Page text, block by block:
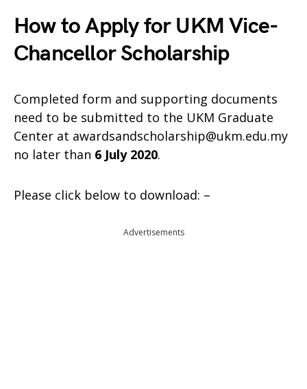
How to Apply for UKM Vice-
Chancellor Scholarship
Completed form and supporting documents
need to be submitted to the UKM Graduate
Center at awardsandscholarship@ukm.edu.my
no later than 6 July 2020.
Please click below to download: –
Advertisements